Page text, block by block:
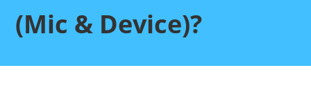
(Mic & Device)?